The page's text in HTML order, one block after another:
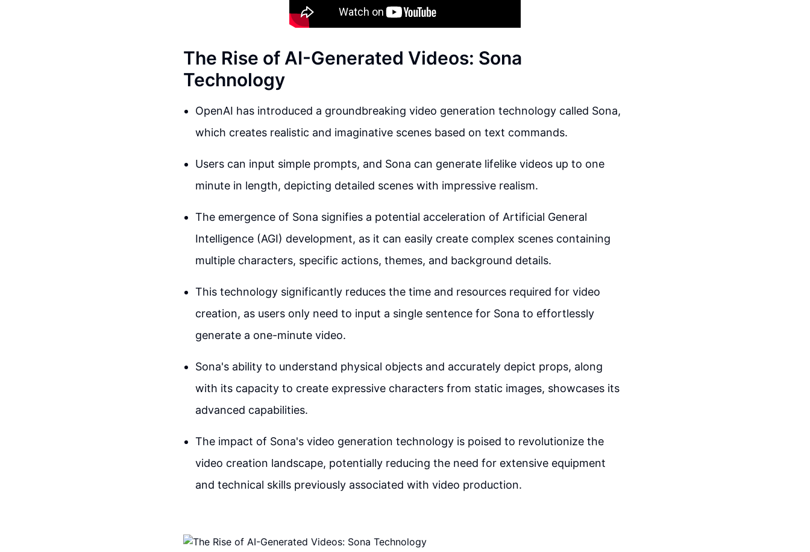
The Rise of AI-Generated Videos: Sona
Technology
OpenAI has introduced a groundbreaking video generation technology called Sona,
which creates realistic and imaginative scenes based on text commands.
Users can input simple prompts, and Sona can generate lifelike videos up to one
minute in length, depicting detailed scenes with impressive realism.
The emergence of Sona signifies a potential acceleration of Artificial General
Intelligence (AGI) development, as it can easily create complex scenes containing
multiple characters, specific actions, themes, and background details.
This technology significantly reduces the time and resources required for video
creation, as users only need to input a single sentence for Sona to effortlessly
generate a one-minute video.
Sona's ability to understand physical objects and accurately depict props, along
with its capacity to create expressive characters from static images, showcases its
advanced capabilities.
The impact of Sona's video generation technology is poised to revolutionize the
video creation landscape, potentially reducing the need for extensive equipment
and technical skills previously associated with video production.